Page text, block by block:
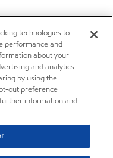
technologies to
performance and
about your
and analytics
by using the
out preference
information and